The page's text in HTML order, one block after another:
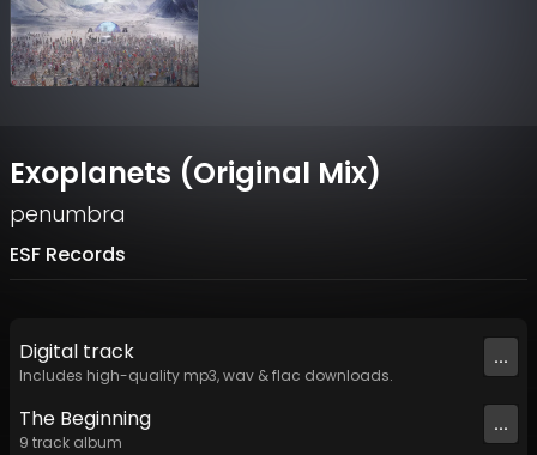
Exoplanets (Original Mix)
penumbra
ESF Records
Digital track
Includes high-quality mp3, wav & flac downloads.
...
The Beginning
9 track album
...